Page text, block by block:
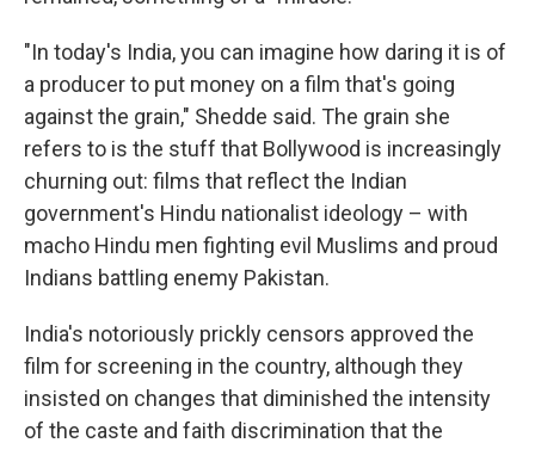
"In today's India, you can imagine how daring it is of
a producer to put money on a film that's going
against the grain," Shedde said. The grain she
refers to is the stuff that Bollywood is increasingly
churning out: films that reflect the Indian
government's Hindu nationalist ideology – with
macho Hindu men fighting evil Muslims and proud
Indians battling enemy Pakistan.
India's notoriously prickly censors approved the
film for screening in the country, although they
insisted on changes that diminished the intensity
of the caste and faith discrimination that the